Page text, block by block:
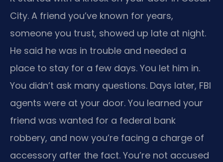
City. A friend you’ve known for years,
someone you trust, showed up late at night.
He said he was in trouble and needed a
place to stay for a few days. You let him in.
You didn’t ask many questions. Days later, FBI
agents were at your door. You learned your
friend was wanted for a federal bank
robbery, and now you’re facing a charge of
accessory after the fact. You’re not accused